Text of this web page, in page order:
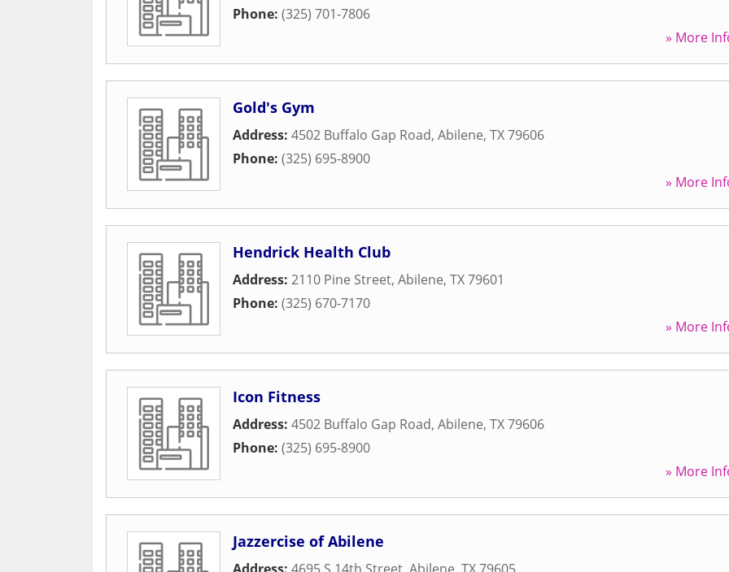
Phone: (325) 701-7806
» More
Gold's Gym
Address: 4502 Buffalo Gap Road, Abilene, TX79606
Phone: (325) 695-8900
» More
Hendrick Health Club
Address: 2110 Pine Street, Abilene, TX79601
Phone: (325) 670-7170
» More
Icon Fitness
Address: 4502 Buffalo Gap Road, Abilene, TX79606
Phone: (325) 695-8900
» More
Jazzercise of Abilene